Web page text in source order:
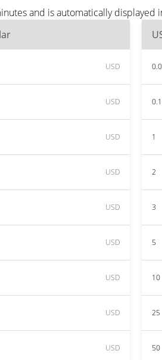
and is automatically
USD
USD
USD
USD
USD
USD
USD
USD
USD
0.1
1
2
3
5
10
25
50